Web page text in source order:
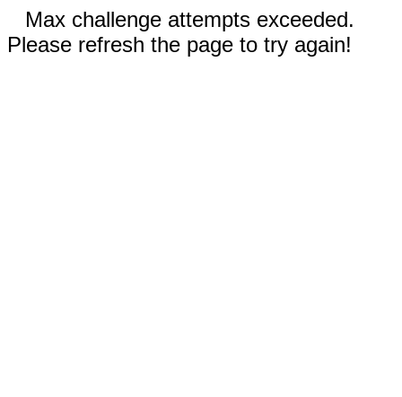
Max challenge attempts exceeded.
Please refresh the page to try again!